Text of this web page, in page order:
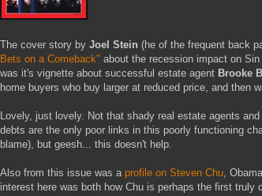
The cover story by Joel Stein (he of the frequent back
Bets on a Comeback" about the recession impact on
was it's vignette about successful estate agent Brooke
home buyers who buy larger at reduced price, and then
Lovely, just lovely. Not that shady real estate agents
debts are the only poor links in this poorly functioning
blame), but geesh... this doesn't help.
Also from this issue was a profile on Steven Chu,
interest here was both how Chu is perhaps the first